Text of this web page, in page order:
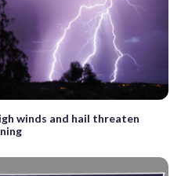
winds and hail threaten